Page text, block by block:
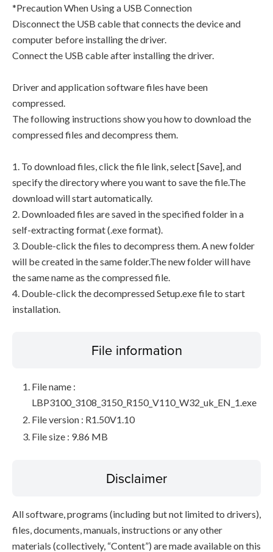
*Precaution When Using a USB Connection
Disconnect the USB cable that connects the device and
computer before installing the driver.
Connect the USB cable after installing the driver.
Driver and application software files have been
compressed.
The following instructions show you how to download the
compressed files and decompress them.
1. To download files, click the file link, select [Save], and
specify the directory where you want to save the file.The
download will start automatically.
2. Downloaded files are saved in the specified folder in a
self-extracting format (.exe format).
3. Double-click the files to decompress them. A new folder
will be created in the same folder.The new folder will have
the same name as the compressed file.
4. Double-click the decompressed Setup.exe file to start
installation.
File information
File name :
LBP3100_3108_3150_R150_V110_W32_uk_EN_1.exe
File version : R1.50V1.10
File size : 9.86 MB
Disclaimer
All software, programs (including but not limited to drivers),
files, documents, manuals, instructions or any other
materials (collectively, “Content”) are made available on this